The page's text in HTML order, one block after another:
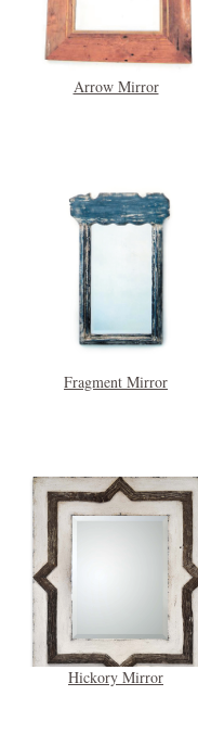
Arrow Mirror
Fragment Mirror
Hickory Mirror